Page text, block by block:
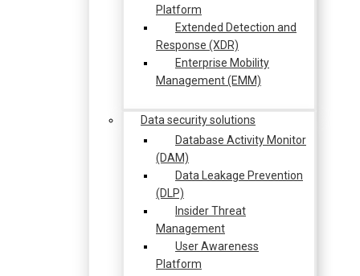
Platform
Extended Detection and
Response (XDR)
Enterprise Mobility
Management (EMM)
Data security solutions
Database Activity Monitor
(DAM)
Data Leakage Prevention
(DLP)
Insider Threat
Management
User Awareness
Platform